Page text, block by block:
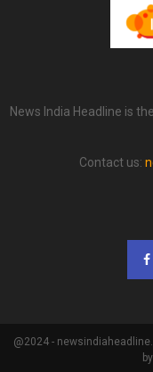
News India Headline is
Contact us:
@2024 -
by